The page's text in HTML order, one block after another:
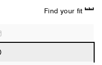
Find your fit